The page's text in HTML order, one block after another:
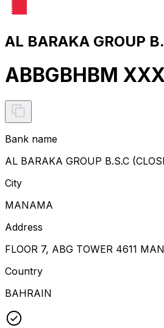
AL BARAKA GROUP
ABBGBHBM
Bank name
AL BARAKA GROUP B.S.C
City
MANAMA
Address
FLOOR 7, ABG TOWER 4611
Country
BAHRAIN